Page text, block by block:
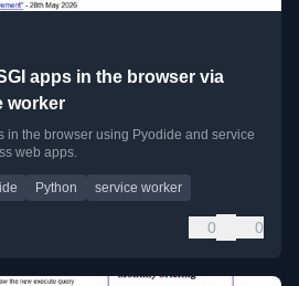
apps in the browser via
worker
in the browser using Pyodide and service
web apps.
Python service worker
0 0